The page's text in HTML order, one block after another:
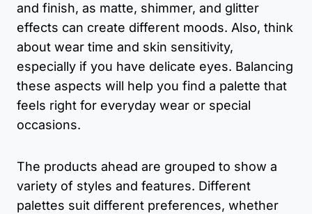
and finish, as matte, shimmer, and glitter
effects can create different moods. Also, think
about wear time and skin sensitivity,
especially if you have delicate eyes. Balancing
these aspects will help you find a palette that
feels right for everyday wear or special
occasions.
The products ahead are grouped to show a
variety of styles and features. Different
palettes suit different preferences, whether